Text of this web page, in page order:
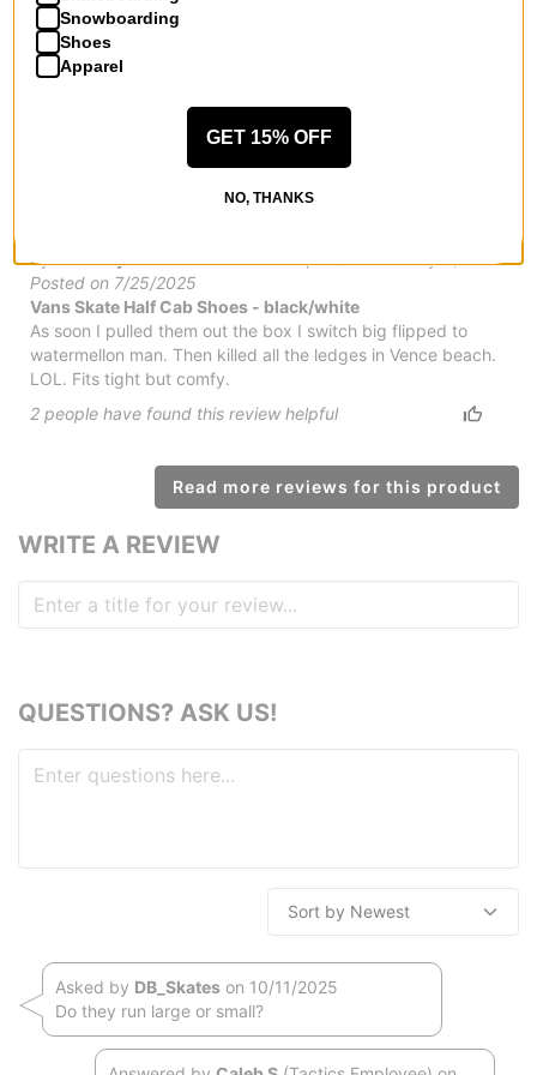
byKamin Myersin
Posted on 11/27/2025
Vans Skate Half Cab Shoes - black/black
They are comfortable and look good. The fit is perfect. Will
found this review helpful
Thought I was Mariano in Mouse!
by
Posted on 7/25/2025
Vans Skate Half Cab Shoes - black/white
As soon I pulled them out the box I switch big flipped to
watermellon man. Then killed all the ledges in Vence beach.
LOL. Fits tight but comfy.
2 people have found this review helpful
Read more reviews for this product
WRITE A REVIEW
QUESTIONS? ASK US!
Asked by DB_Skates on 10/11/2025
Do they run large or small?
Snowboarding
Shoes
Apparel
GET 15% OFF
NO, THANKS